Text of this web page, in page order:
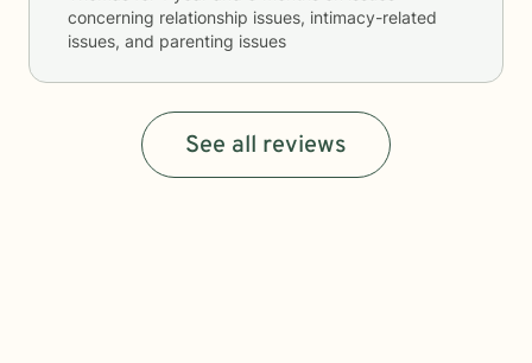
concerning relationship issues, intimacy-related
issues, and parenting issues
See all reviews